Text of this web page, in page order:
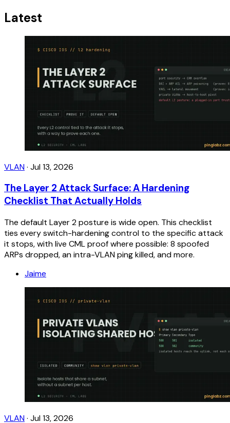
Latest
VLAN· Jul 13, 2026
The Layer 2 Attack Surface: A Hardening
Checklist That Actually Holds
The default Layer 2 posture is wide open. This checklist
ties every switch-hardening control to the specific attack
it stops, with live CML proof where possible: 8 spoofed
ARPs dropped, an intra-VLAN ping killed, and more.
Jaime
VLAN· Jul 13, 2026